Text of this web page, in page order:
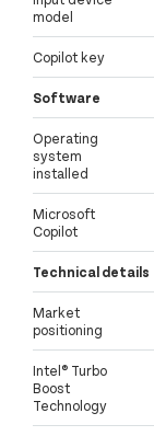
model
Copilot key
Software
Operating
system
installed
Microsoft
Copilot
Technical details
Market
positioning
Intel® Turbo
Boost
Technology